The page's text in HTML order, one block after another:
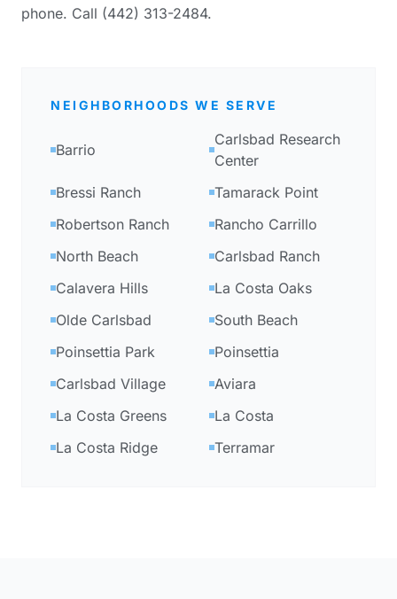
phone. Call (442) 313-2484.
NEIGHBORHOODS WE SERVE
Barrio
Carlsbad Research
Center
Bressi Ranch
Tamarack Point
Robertson Ranch
Rancho Carrillo
North Beach
Carlsbad Ranch
Calavera Hills
La Costa Oaks
Olde Carlsbad
South Beach
Poinsettia Park
Poinsettia
Carlsbad Village
Aviara
La Costa Greens
La Costa
La Costa Ridge
Terramar